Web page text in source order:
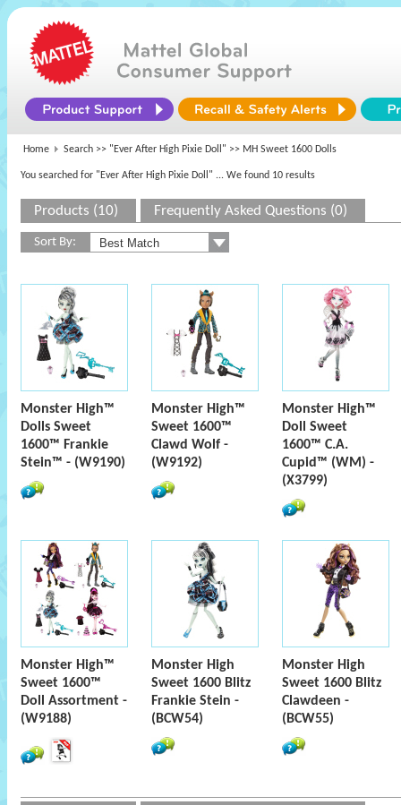
Home Search >> "Ever After High Pixie Doll" >> MH Sweet 1600 Dolls
You searched for "Ever After High Pixie Doll" ... We found 10 results
Products (10) Frequently Asked Questions (0)
Sort By:
Monster High™
Dolls Sweet
1600™ Frankie
Stein™ - (W9190)
Monster High™
Sweet 1600™
Clawd Wolf -
(W9192)
Monster High™
Doll Sweet
1600™ C.A.
Cupid™ (WM) -
(X3799)
Monster High™
Sweet 1600™
Doll Assortment -
(W9188)
Monster High
Sweet 1600 Blitz
Frankie Stein -
(BCW54)
Monster High
Sweet 1600 Blitz
Clawdeen -
(BCW55)